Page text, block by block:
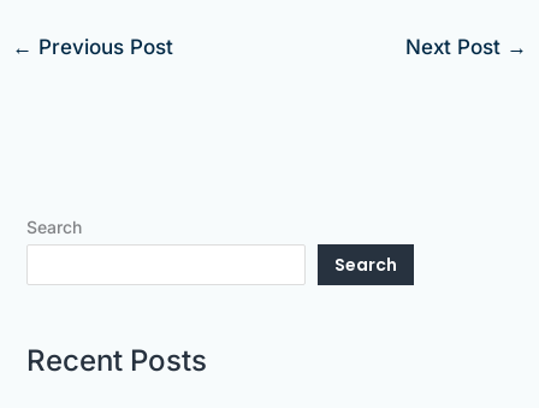
← Previous Post Next Post →
Search
Search
Recent Posts